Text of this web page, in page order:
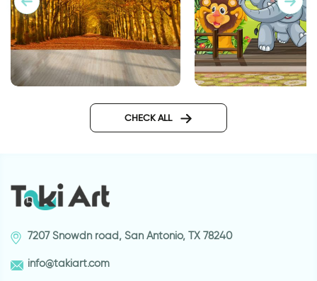
celebration of autumn leaves
CHECK ALL
7207 Snowdn road, San Antonio, TX 78240
info@takiart.com